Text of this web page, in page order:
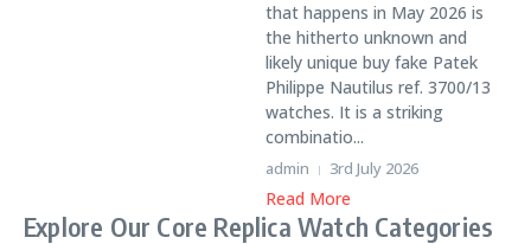
that happens in May 2026 is
the hitherto unknown and
likely unique buy fake Patek
Philippe Nautilus ref. 3700/13
watches. It is a striking
combinatio...
admin 3rd July 2026
Read More
Explore Our Core Replica Watch Categories